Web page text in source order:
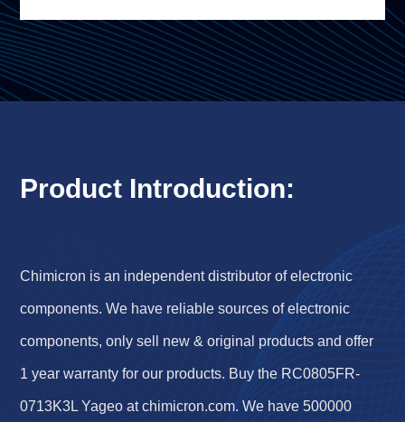
Product Introduction:
Chimicron is an independent distributor of electronic
components. We have reliable sources of electronic
components, only sell new & original products and offer
1 year warranty for our products. Buy the RC0805FR-
0713K3L Yageo at chimicron.com. We have 500000